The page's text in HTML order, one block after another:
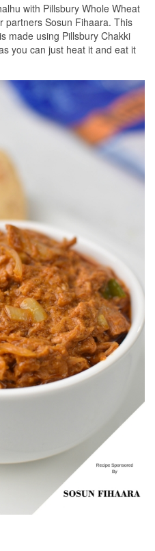
with Pillsbury Whole Wheat
partners Sosun Fihaara. This
made using Pillsbury Chakki
you can just heat it and eat it